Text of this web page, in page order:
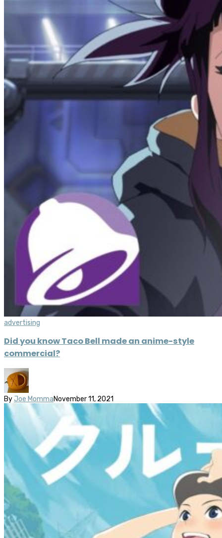
advertising
Did you know Taco Bell made an anime-style
commercial?
By Joe MommaNovember 11, 2021